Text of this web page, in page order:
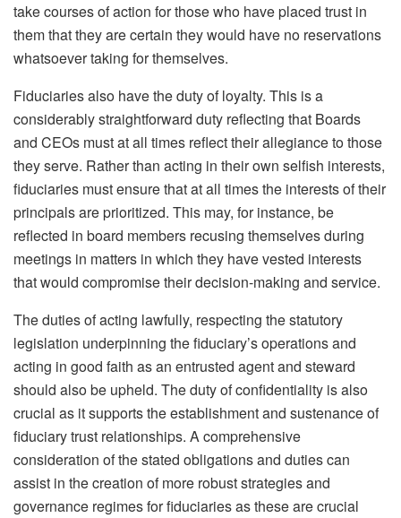
take courses of action for those who have placed trust in
them that they are certain they would have no reservations
whatsoever taking for themselves.
Fiduciaries also have the duty of loyalty. This is a
considerably straightforward duty reflecting that Boards
and CEOs must at all times reflect their allegiance to those
they serve. Rather than acting in their own selfish interests,
fiduciaries must ensure that at all times the interests of their
principals are prioritized. This may, for instance, be
reflected in board members recusing themselves during
meetings in matters in which they have vested interests
that would compromise their decision-making and service.
The duties of acting lawfully, respecting the statutory
legislation underpinning the fiduciary’s operations and
acting in good faith as an entrusted agent and steward
should also be upheld. The duty of confidentiality is also
crucial as it supports the establishment and sustenance of
fiduciary trust relationships. A comprehensive
consideration of the stated obligations and duties can
assist in the creation of more robust strategies and
governance regimes for fiduciaries as these are crucial